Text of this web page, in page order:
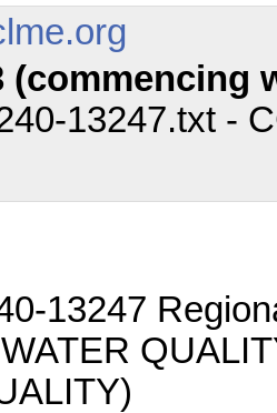
(commencing
13247.txt -
13247